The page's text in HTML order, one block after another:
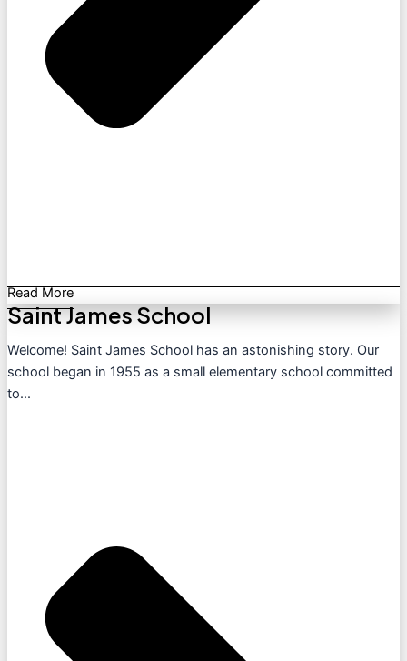
Read More
Saint James School
Welcome! Saint James School has an astonishing story. Our
school began in 1955 as a small elementary school committed
to...